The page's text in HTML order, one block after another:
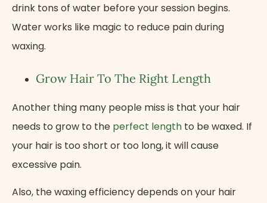
drink tons of water before your session begins.
Water works like magic to reduce pain during
waxing.
Grow Hair To The Right Length
Another thing many people miss is that your hair
needs to grow to the perfect length to be waxed. If
your hair is too short or too long, it will cause
excessive pain.
Also, the waxing efficiency depends on your hair